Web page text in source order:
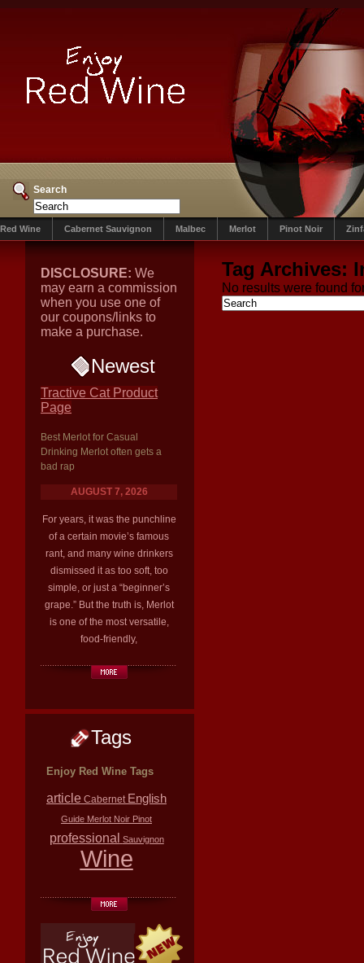
Search
Red Wine Cabernet Sauvignon Malbec Merlot Pinot Noir
DISCLOSURE: We
may earn a commission
when you use one of
our coupons/links to
make a purchase.
Newest
Tractive Cat Product
Page
Best Merlot for Casual
Drinking Merlot often gets a
bad rap
AUGUST 7, 2026
For years, it was the punchline
of a certain movie’s famous
rant, and many wine drinkers
dismissed it as too soft, too
simple, or just a “beginner’s
grape.” But the truth is, Merlot
is one of the most versatile,
food-friendly,
Tags
Enjoy Red Wine Tags
article Cabernet English
Guide Merlot Noir Pinot
professional Sauvignon
Wine
Tag Archives:
No results were found